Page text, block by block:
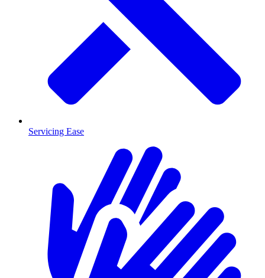
Servicing Ease